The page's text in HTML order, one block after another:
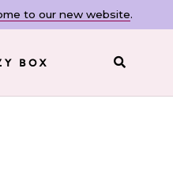
to our new website.